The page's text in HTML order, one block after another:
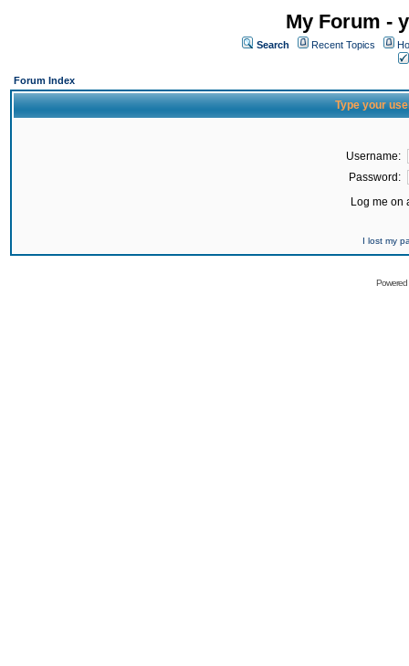
My Forum -
Search Recent Topics
Forum Index
Type your
Username:
Password:
Log me on
I lost my